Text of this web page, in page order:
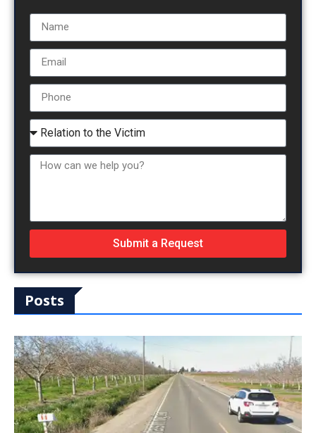
Submit a Request
Posts